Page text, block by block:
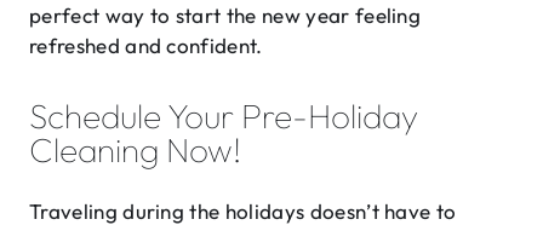
perfect way to start the new year feeling
refreshed and confident.
Schedule Your Pre-Holiday
Cleaning Now!
Traveling during the holidays doesn’t have to